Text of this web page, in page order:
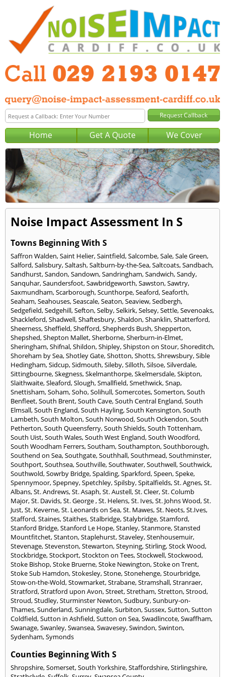
Home Get A Quote We Cover
Noise Impact Assessment In S
Towns Beginning With S
Saffron Walden,Saint Helier,Saintfield,Salcombe,Sale,Sale Green,
Salford,Salisbury,Saltash,Saltburn-by-the-Sea,Saltcoats,Sandbach,
Sandhurst,Sandon,Sandown,Sandringham,Sandwich,Sandy,
Sanquhar,Saundersfoot,Sawbridgeworth,Sawston,Sawtry,
Saxmundham,Scarborough,Scunthorpe,Seaford,Seaforth,
Seaham,Seahouses,Seascale,Seaton,Seaview,Sedbergh,
Sedgefield,Sedgehill,Sefton,Selby,Selkirk,Selsey,Settle,Sevenoaks,
Shackleford,Shadwell,Shaftesbury,Shaldon,Shanklin,Shatterford,
Sheerness,Sheffield,Shefford,Shepherds Bush,Shepperton,
Shepshed,Shepton Mallet,Sherborne,Sherburn-in-Elmet,
Sheringham,Shifnal,Shildon,Shipley,Shipston on Stour,Shoreditch,
Shoreham by Sea,Shotley Gate,Shotton,Shotts,Shrewsbury,Sible
Hedingham,Sidcup,Sidmouth,Sileby,Silloth,Silsoe,Silverdale,
Sittingbourne,Skegness,Skelmanthorpe,Skelmersdale,Skipton,
Slaithwaite,Sleaford,Slough,Smallfield,Smethwick,Snap,
Snettisham,Soham,Soho,Solihull,Somercotes,Somerton,South
Benfleet,South Brent,South Cave,South Central England,South
Elmsall,South England,South Hayling,South Kensington,South
Lambeth,South Molton,South Norwood,South Ockendon,South
Petherton,South Queensferry,South Shields,South Tottenham,
South Uist,South Wales,South West England,South Woodford,
South Woodham Ferrers,Southam,Southampton,Southborough,
Southend on Sea,Southgate,Southhall,Southmead,Southminster,
Southport,Southsea,Southville,Southwater,Southwell,Southwick,
Southwold,Sowrby Bridge,Spalding,Sparkford,Speen,Speke,
Spennymoor,Spepney,Spetchley,Spilsby,Spitalfields,St. Agnes,St.
Albans,St. Andrews,St. Asaph,St. Austell,St. Cleer,St. Columb
Major,St. Davids,St. George,St. Helens,St. Ives,St. Johns Wood,St.
Just,St. Keverne,St. Leonards on Sea,St. Mawes,St. Neots,St.Ives,
Stafford,Staines,Staithes,Stalbridge,Stalybridge,Stamford,
Stanford Bridge,Stanford Le Hope,Stanley,Stanmore,Stansted
Mountfitchet,Stanton,Staplehurst,Staveley,Stenhousemuir,
Stevenage,Stevenston,Stewarton,Steyning,Stirling,Stock Wood,
Stockbridge,Stockport,Stockton on Tees,Stockwell,Stockwood,
Stoke Bishop,Stoke Bruerne,Stoke Newington,Stoke on Trent,
Stoke Sub Hamdon,Stokesley,Stone,Stonehenge,Stourbridge,
Stow-on-the-Wold,Stowmarket,Strabane,Stramshall,Stranraer,
Stratford,Stratford upon Avon,Street,Stretham,Stretton,Strood,
Stroud,Studley,Sturminster Newton,Sudbury,Sunbury-on-
Thames,Sunderland,Sunningdale,Surbiton,Sussex,Sutton,Sutton
Coldfield,Sutton in Ashfield,Sutton on Sea,Swadlincote,Swaffham,
Swanage,Swanley,Swansea,Swavesey,Swindon,Swinton,
Sydenham,Symonds
Counties Beginning With S
Shropshire,Somerset,South Yorkshire,Staffordshire,Stirlingshire,